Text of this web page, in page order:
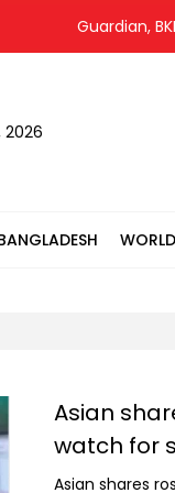
Guardian,
2026
WORLD
Asian
watch for
Asian shares